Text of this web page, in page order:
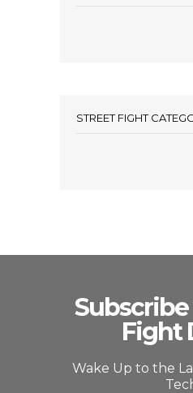
STREET FIGHT
Fight
Wake Up to the